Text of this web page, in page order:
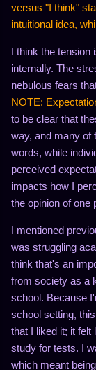
versus "I think"
intuitional idea,
I think the tension
internally. The
nebulous fears
NOTE:
to be clear that
way, and many of
words, while
perceived
impacts how I
the opinion of one
I mentioned
was struggling
think that's an
from society as a
school. Because
school setting,
that I liked it; it felt
study for tests. I
which meant